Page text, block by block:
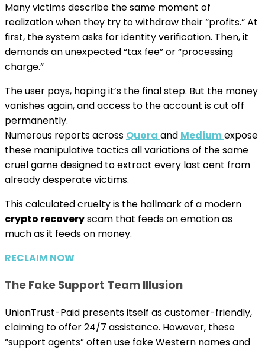
Many victims describe the same moment of
realization when they try to withdraw their “profits.” At
first, the system asks for identity verification. Then, it
demands an unexpected “tax fee” or “processing
charge.”
The user pays, hoping it’s the final step. But the money
vanishes again, and access to the account is cut off
permanently.
Numerous reports across Quora and Mediumexpose
these manipulative tactics all variations of the same
cruel game designed to extract every last cent from
already desperate victims.
This calculated cruelty is the hallmark of a modern
crypto recoveryscam that feeds on emotion as
much as it feeds on money.
RECLAIM NOW
The Fake Support Team Illusion
UnionTrust-Paid presents itself as customer-friendly,
claiming to offer 24/7 assistance. However, these
“support agents” often use fake Western names and